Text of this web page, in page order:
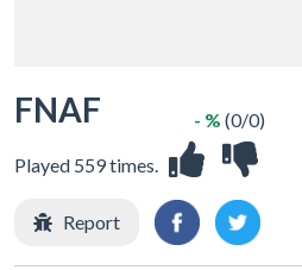
FNAF
Played 559 times.
- % (0/0)
Report